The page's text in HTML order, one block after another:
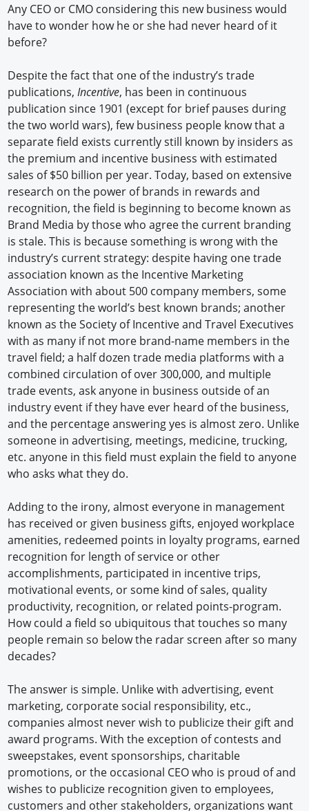
Any CEO or CMO considering this new business would
have to wonder how he or she had never heard of it
before?
Despite the fact that one of the industry’s trade
publications,Incentive, has been in continuous
publication since 1901 (except for brief pauses during
the two world wars), few business people know that a
separate field exists currently still known by insiders as
the premium and incentive business with estimated
sales of $50 billion per year. Today, based on extensive
research on the power of brands in rewards and
recognition, the field is beginning to become known as
Brand Media by those who agree the current branding
is stale. This is because something is wrong with the
industry’s current strategy: despite having one trade
association known as the Incentive Marketing
Association with about 500 company members, some
representing the world’s best known brands; another
known as the Society of Incentive and Travel Executives
with as many if not more brand-name members in the
travel field; a half dozen trade media platforms with a
combined circulation of over 300,000, and multiple
trade events, ask anyone in business outside of an
industry event if they have ever heard of the business,
and the percentage answering yes is almost zero. Unlike
someone in advertising, meetings, medicine, trucking,
etc. anyone in this field must explain the field to anyone
who asks what they do.
Adding to the irony, almost everyone in management
has received or given business gifts, enjoyed workplace
amenities, redeemed points in loyalty programs, earned
recognition for length of service or other
accomplishments, participated in incentive trips,
motivational events, or some kind of sales, quality
productivity, recognition, or related points-program.
How could a field so ubiquitous that touches so many
people remain so below the radar screen after so many
decades?
The answer is simple. Unlike with advertising, event
marketing, corporate social responsibility, etc.,
companies almost never wish to publicize their gift and
award programs. With the exception of contests and
sweepstakes, event sponsorships, charitable
promotions, or the occasional CEO who is proud of and
wishes to publicize recognition given to employees,
customers and other stakeholders, organizations want